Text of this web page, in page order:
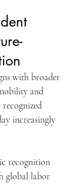
with broader
and
increasingly
recognition
global labor